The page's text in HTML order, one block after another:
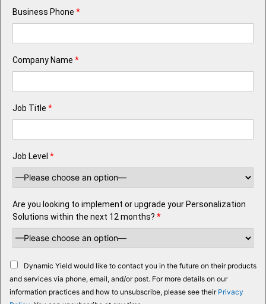
Business Phone *
Company Name *
Job Title *
Job Level *
Are you looking to implement or upgrade your Personalization
Solutions within the next 12 months? *
Dynamic Yield would like to contact you in the future on their products
and services via phone, email, and/or post. For more details on our
information practices and how to unsubscribe, please see their Privacy